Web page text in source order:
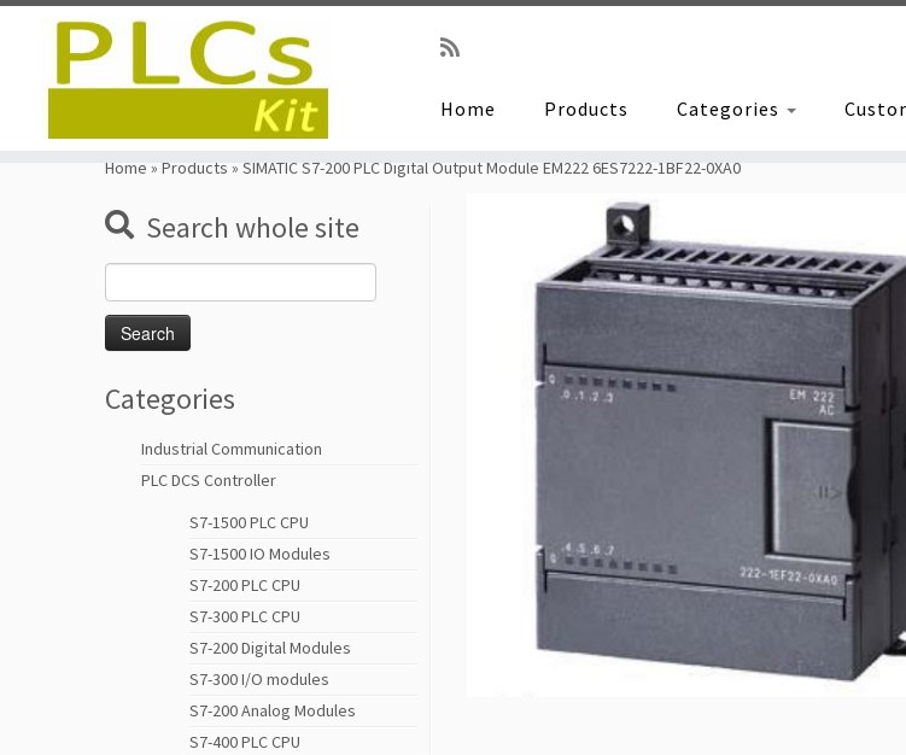
Home Products Categories
Home » Products » SIMATIC S7-200 PLC Digital Output Module EM222 6ES7222-1BF22-0XA0
Search whole site
for:
Categories
Industrial Communication
PLC DCS Controller
S7-1500 PLC CPU
S7-1500 IO Modules
S7-200 PLC CPU
S7-300 PLC CPU
S7-200 Digital Modules
S7-300 I/O modules
S7-200 Analog Modules
S7-400 PLC CPU